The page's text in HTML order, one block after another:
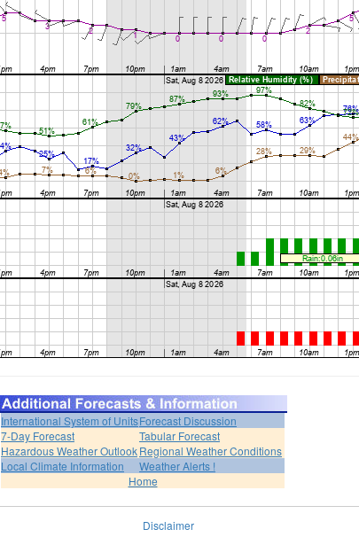
International System of UnitsForecast Discussion
7-Day Forecast
Tabular Forecast
Hazardous Weather OutlookRegional Weather Conditions
Local Climate Information
Weather Alerts !
Home
Disclaimer